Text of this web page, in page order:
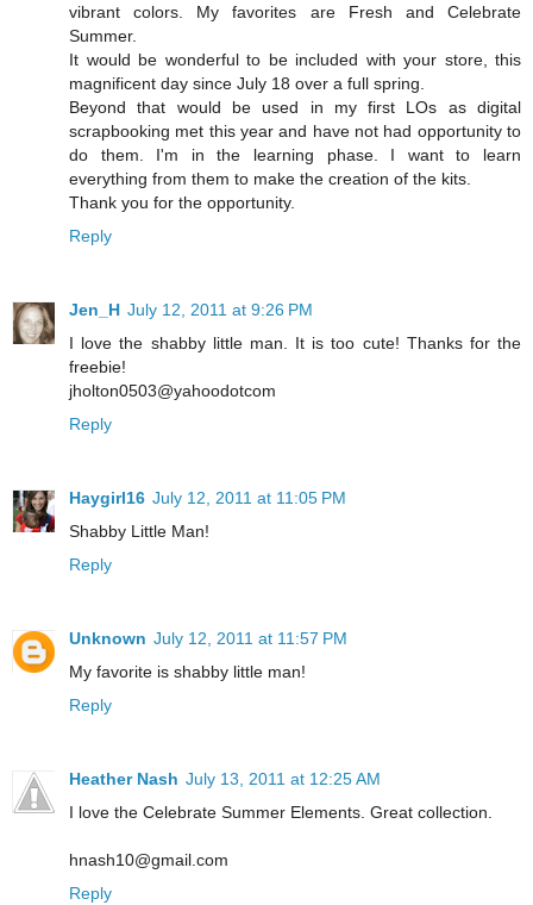
vibrant colors. My favorites are Fresh and Celebrate
Summer.
It would be wonderful to be included with your store, this
magnificent day since July 18 over a full spring.
Beyond that would be used in my first LOs as digital
scrapbooking met this year and have not had opportunity to
do them. I'm in the learning phase. I want to learn
everything from them to make the creation of the kits.
Thank you for the opportunity.
Reply
Jen_H July 12, 2011 at 9:26 PM
I love the shabby little man. It is too cute! Thanks for the
freebie!
jholton0503@yahoodotcom
Reply
Haygirl16 July 12, 2011 at 11:05 PM
Shabby Little Man!
Reply
Unknown July 12, 2011 at 11:57 PM
My favorite is shabby little man!
Reply
Heather Nash July 13, 2011 at 12:25 AM
I love the Celebrate Summer Elements. Great collection.
hnash10@gmail.com
Reply